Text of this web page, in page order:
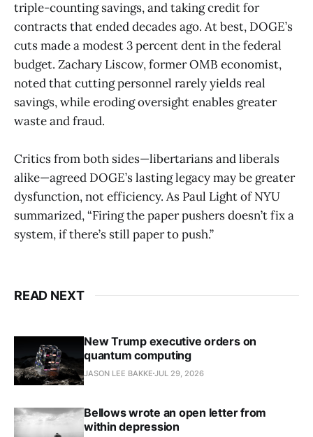
triple-counting savings, and taking credit for
contracts that ended decades ago. At best, DOGE’s
cuts made a modest 3 percent dent in the federal
budget. Zachary Liscow, former OMB economist,
noted that cutting personnel rarely yields real
savings, while eroding oversight enables greater
waste and fraud.
Critics from both sides—libertarians and liberals
alike—agreed DOGE’s lasting legacy may be greater
dysfunction, not efficiency. As Paul Light of NYU
summarized, “Firing the paper pushers doesn’t fix a
system, if there’s still paper to push.”
READ NEXT
New Trump executive orders on
quantum computing
JASON LEE BAKKE JUL 29, 2026
Bellows wrote an open letter from
within depression